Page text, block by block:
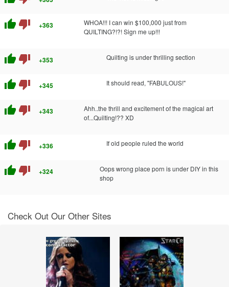
thumb_up thumb_down +363
WHOA!!! I can win $100,000 just from
QUILTING?!?! Sign me up!!!
thumb_up thumb_down +353 Quilting is under thrilling section
thumb_up thumb_down +345 It should read, "FABULOUS!"
thumb_up thumb_down +343
Ahh..the thrill and excitement of the magical art
of...Quilting!?? XD
thumb_up thumb_down +336 If old people ruled the world
thumb_up thumb_down +324
Oops wrong place porn is under DIY in this
shop
Check Out Our Other Sites